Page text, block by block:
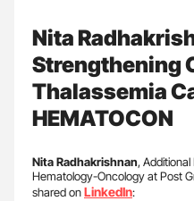
Nita
Strengthening
Thalassemia
HEMATOCON
Nita Radhakrishnan,
Hematology-Oncology at Post
shared onLinkedIn: